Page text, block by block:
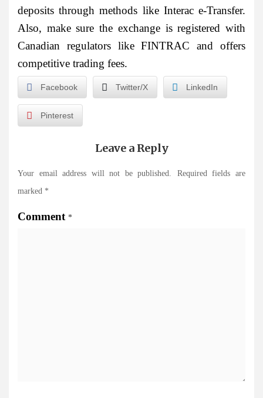
deposits through methods like Interac e-Transfer.
Also, make sure the exchange is registered with
Canadian regulators like FINTRAC and offers
competitive trading fees.
Facebook Twitter/X LinkedIn
Pinterest
Leave a Reply
Your email address will not be published.
Required fields are
marked *
Comment *